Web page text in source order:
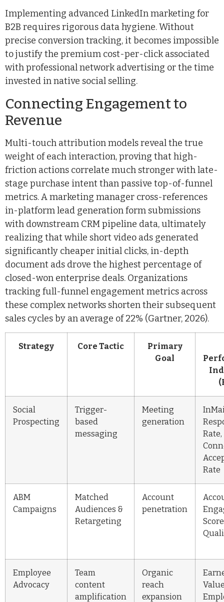
Implementing advanced LinkedIn marketing for
B2B requires rigorous data hygiene. Without
precise conversion tracking, it becomes impossible
to justify the premium cost-per-click associated
with professional network advertising or the time
invested in native social selling.
Connecting Engagement to
Revenue
Multi-touch attribution models reveal the true
weight of each interaction, proving that high-
friction actions correlate much stronger with late-
stage purchase intent than passive top-of-funnel
metrics. A marketing manager cross-references
in-platform lead generation form submissions
with downstream CRM pipeline data, ultimately
realizing that while short video ads generated
significantly cheaper initial clicks, in-depth
document ads drove the highest percentage of
closed-won enterprise deals. Organizations
tracking full-funnel engagement metrics across
these complex networks shorten their subsequent
sales cycles by an average of 22% (Gartner, 2026).
Strategy Core Tactic
Primary
Goal
Social
Prospecting
Trigger-
based
messaging
Meeting
generation
Rate,
Rate
ABM
Campaigns
Matched
Audiences &
Retargeting
Account
penetration
Employee
Advocacy
Team
content
amplification
Organic
reach
expansion